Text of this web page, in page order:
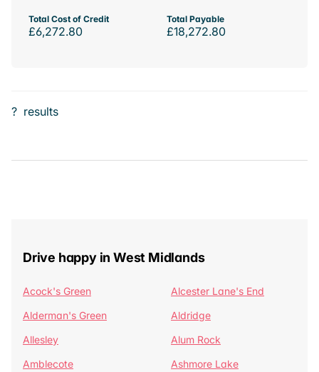
Total Cost of Credit
£6,272.80
Total Payable
£18,272.80
? results
Drive happy in West Midlands
Acock's Green
Alcester Lane's End
Alderman's Green
Aldridge
Allesley
Alum Rock
Amblecote
Ashmore Lake